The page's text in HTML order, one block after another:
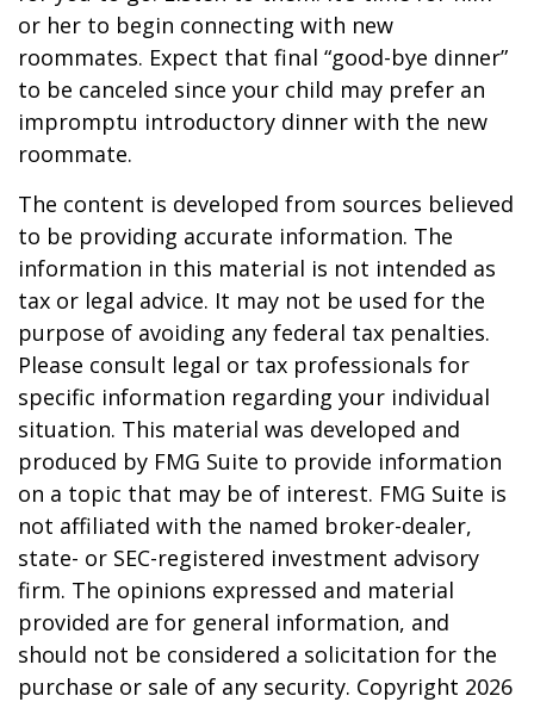
or her to begin connecting with new
roommates. Expect that final “good-bye dinner”
to be canceled since your child may prefer an
impromptu introductory dinner with the new
roommate.
The content is developed from sources believed
to be providing accurate information. The
information in this material is not intended as
tax or legal advice. It may not be used for the
purpose of avoiding any federal tax penalties.
Please consult legal or tax professionals for
specific information regarding your individual
situation. This material was developed and
produced by FMG Suite to provide information
on a topic that may be of interest. FMG Suite is
not affiliated with the named broker-dealer,
state- or SEC-registered investment advisory
firm. The opinions expressed and material
provided are for general information, and
should not be considered a solicitation for the
purchase or sale of any security. Copyright 2026